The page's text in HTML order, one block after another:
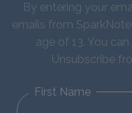
By entering your
emails from
age of 13. You
Unsubscribe
First Name